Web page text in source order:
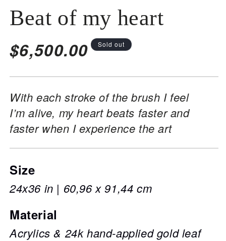
Beat of my heart
Regular
price
$6,500.00 Sold out
With each stroke of the brush I feel
I’m alive, my heart beats faster and
faster when I experience the art
Size
24x36 in | 60,96 x 91,44 cm
Material
Acrylics & 24k hand-applied gold leaf